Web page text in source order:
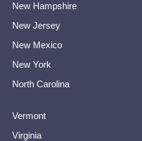
New Hampshire
New Jersey
New Mexico
New York
North Carolina
Vermont
Virginia